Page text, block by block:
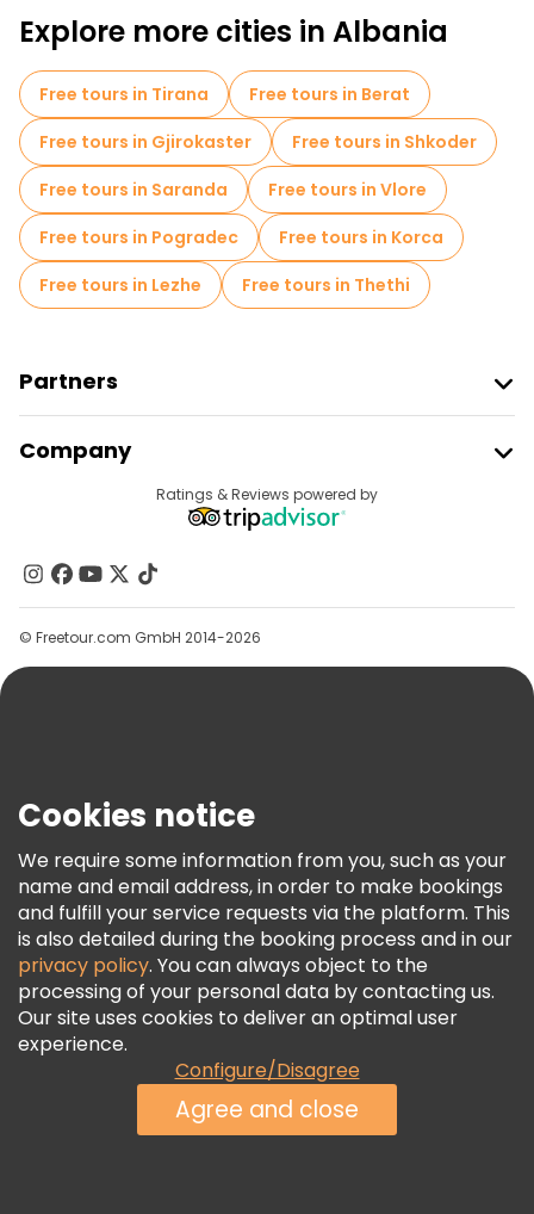
Free tours near Byzantine Market
Explore more cities in Albania
Free tours in Tirana
Free tours in Berat
Free tours in Gjirokaster
Free tours in Shkoder
Free tours in Saranda
Free tours in Vlore
Free tours in Pogradec
Free tours in Korca
Free tours in Lezhe
Free tours in Thethi
Partners
Provider Sign In
Affiliate Program
Company
Contact Us
Groups
Help
Terms & Legal
Freetour Awards
Loyalty Program
Ratings & Reviews powered by
© Freetour.com GmbH 2014-2026
Cookies notice
We require some information from you, such as your
name and email address, in order to make bookings
and fulfill your service requests via the platform. This
is also detailed during the booking process and in our
privacy policy. You can always object to the
processing of your personal data by contacting us.
Our site uses cookies to deliver an optimal user
experience.
Configure/Disagree
Agree and close